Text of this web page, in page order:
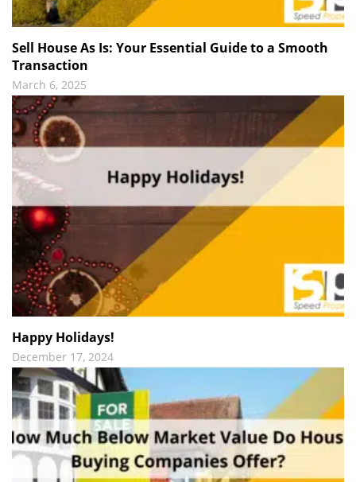
Sell House As Is: Your Essential Guide to a Smooth
Transaction
March 6, 2025
Happy Holidays!
December 17, 2024